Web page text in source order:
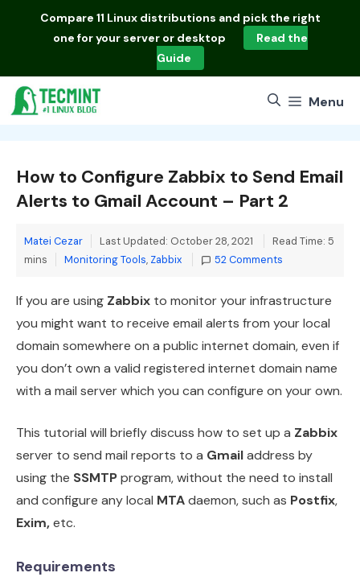
Compare 11 Linux distributions and pick the right
one for your server or desktop
Read the
Guide
Menu
How to Configure Zabbix to Send Email
Alerts to Gmail Account – Part 2
Matei Cezar Last Updated: October 28, 2021
Read Time: 5
mins
Categories
Monitoring Tools, Zabbix 52 Comments
If you are using Zabbix to monitor your infrastructure
you might want to receive email alerts from your local
domain somewhere on a public internet domain, even if
you don’t own a valid registered internet domain name
with a mail server which you can configure on your own.
This tutorial will briefly discuss how to set up a Zabbix
server to send mail reports to a Gmailaddress by
using the SSMTPprogram, without the need to install
and configure any local MTAdaemon, such as Postfix,
Exim,etc.
Requirements